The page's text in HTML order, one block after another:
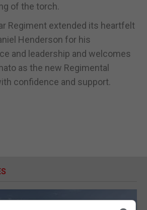
of the torch.
Regiment extended its heartfelt
Henderson for his
and leadership and welcomes
as the new Regimental
confidence and support.